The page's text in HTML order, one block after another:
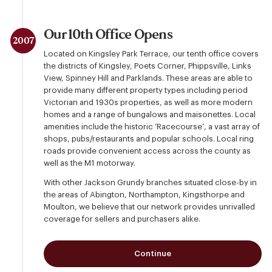
2007 Our 10th Office Opens
Located on Kingsley Park Terrace, our tenth office covers
the districts of Kingsley, Poets Corner, Phippsville, Links
View, Spinney Hill and Parklands. These areas are able to
provide many different property types including period
Victorian and 1930s properties, as well as more modern
homes and a range of bungalows and maisonettes. Local
amenities include the historic ‘Racecourse’, a vast array of
shops, pubs/restaurants and popular schools. Local ring
roads provide convenient access across the county as
well as the M1 motorway.
With other Jackson Grundy branches situated close-by in
the areas of Abington, Northampton, Kingsthorpe and
Moulton, we believe that our network provides unrivalled
coverage for sellers and purchasers alike.
Continue